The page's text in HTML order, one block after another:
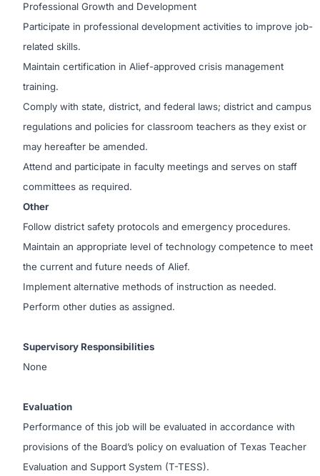
Professional Growth and Development
Participate in professional development activities to improve job-
related skills.
Maintain certification in Alief-approved crisis management
training.
Comply with state, district, and federal laws; district and campus
regulations and policies for classroom teachers as they exist or
may hereafter be amended.
Attend and participate in faculty meetings and serves on staff
committees as required.
Other
Follow district safety protocols and emergency procedures.
Maintain an appropriate level of technology competence to meet
the current and future needs of Alief.
Implement alternative methods of instruction as needed.
Perform other duties as assigned.
Supervisory Responsibilities
None
Evaluation
Performance of this job will be evaluated in accordance with
provisions of the Board’s policy on evaluation of Texas Teacher
Evaluation and Support System (T-TESS).